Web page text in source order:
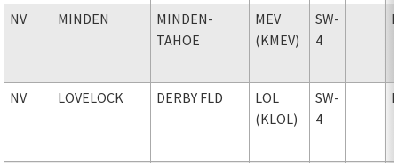
NV MINDEN
MINDEN-
TAHOE
MEV
(KMEV)
SW-
4
NV LOVELOCK DERBY FLD
LOL
(KLOL)
SW-
4